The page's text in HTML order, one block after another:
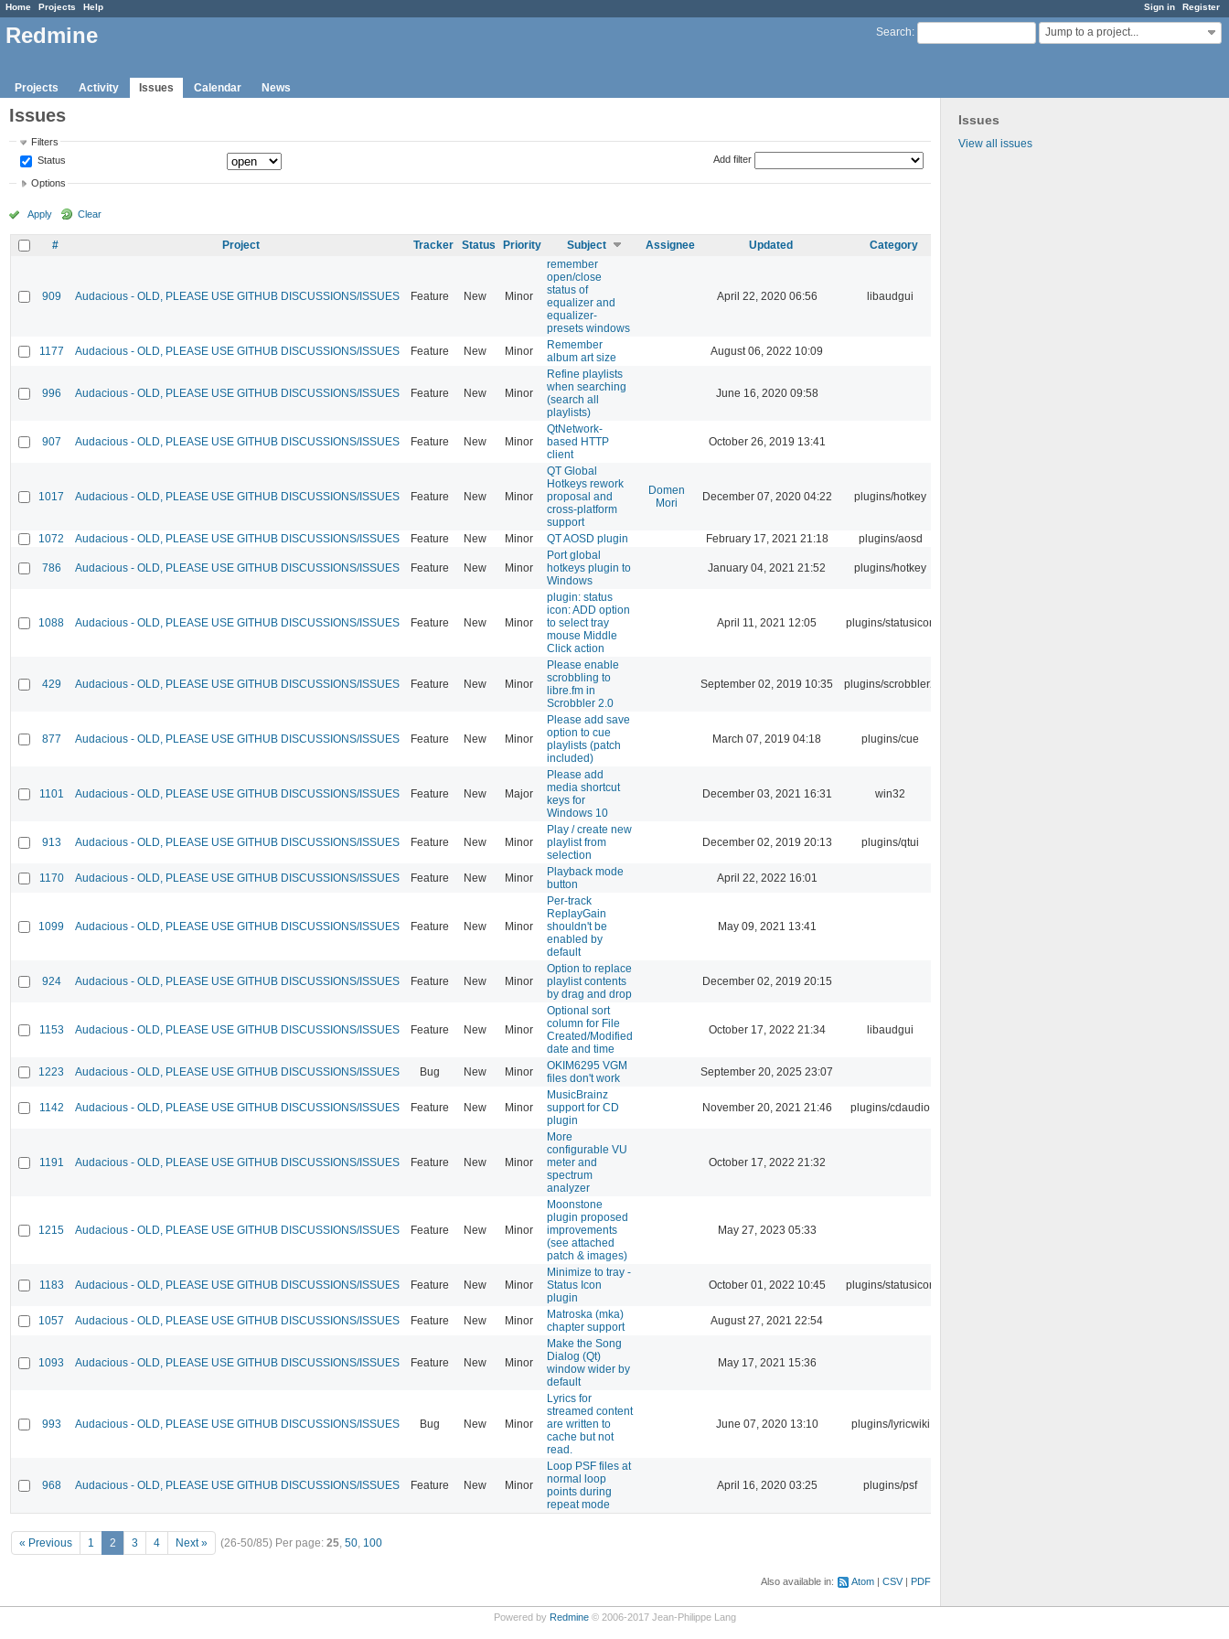
Sign in Register
Home Projects Help
Search: Jump to a project...
Redmine
Projects Activity Issues Calendar News
Issues
View all issues
Issues
Filters
Status
Add filter
Options
Apply Clear
# Project Tracker Status Priority Subject Assignee Updated Category
909 Audacious - OLD, PLEASE USE GITHUB DISCUSSIONS/ISSUES Feature New Minor
remember
open/close
status of
equalizer and
equalizer-
presets windows
April 22, 2020 06:56 libaudgui
1177 Audacious - OLD, PLEASE USE GITHUB DISCUSSIONS/ISSUES Feature New Minor
Remember
album art size
August 06, 2022 10:09
996 Audacious - OLD, PLEASE USE GITHUB DISCUSSIONS/ISSUES Feature New Minor
Refine playlists
when searching
(search all
playlists)
June 16, 2020 09:58
907 Audacious - OLD, PLEASE USE GITHUB DISCUSSIONS/ISSUES Feature New Minor
QtNetwork-
based HTTP
client
October 26, 2019 13:41
1017 Audacious - OLD, PLEASE USE GITHUB DISCUSSIONS/ISSUES Feature New Minor
QT Global
Hotkeys rework
proposal and
cross-platform
support
Domen
Mori
December 07, 2020 04:22 plugins/hotkey
1072 Audacious - OLD, PLEASE USE GITHUB DISCUSSIONS/ISSUES Feature New Minor QT AOSD plugin February 17, 2021 21:18 plugins/aosd
786 Audacious - OLD, PLEASE USE GITHUB DISCUSSIONS/ISSUES Feature New Minor
Port global
hotkeys plugin to
Windows
January 04, 2021 21:52 plugins/hotkey
1088 Audacious - OLD, PLEASE USE GITHUB DISCUSSIONS/ISSUES Feature New Minor
plugin: status
icon: ADD option
to select tray
mouse Middle
Click action
April 11, 2021 12:05 plugins/statusicon
429 Audacious - OLD, PLEASE USE GITHUB DISCUSSIONS/ISSUES Feature New Minor
Please enable
scrobbling to
libre.fm in
Scrobbler 2.0
September 02, 2019 10:35 plugins/scrobbler2
877 Audacious - OLD, PLEASE USE GITHUB DISCUSSIONS/ISSUES Feature New Minor
Please add save
option to cue
playlists (patch
included)
March 07, 2019 04:18 plugins/cue
1101 Audacious - OLD, PLEASE USE GITHUB DISCUSSIONS/ISSUES Feature New Major
Please add
media shortcut
keys for
Windows 10
December 03, 2021 16:31 win32
913 Audacious - OLD, PLEASE USE GITHUB DISCUSSIONS/ISSUES Feature New Minor
Play / create new
playlist from
selection
December 02, 2019 20:13 plugins/qtui
1170 Audacious - OLD, PLEASE USE GITHUB DISCUSSIONS/ISSUES Feature New Minor
Playback mode
button
April 22, 2022 16:01
1099 Audacious - OLD, PLEASE USE GITHUB DISCUSSIONS/ISSUES Feature New Minor
Per-track
ReplayGain
shouldn't be
enabled by
default
May 09, 2021 13:41
924 Audacious - OLD, PLEASE USE GITHUB DISCUSSIONS/ISSUES Feature New Minor
Option to replace
playlist contents
by drag and drop
December 02, 2019 20:15
1153 Audacious - OLD, PLEASE USE GITHUB DISCUSSIONS/ISSUES Feature New Minor
Optional sort
column for File
Created/Modified
date and time
October 17, 2022 21:34 libaudgui
1223 Audacious - OLD, PLEASE USE GITHUB DISCUSSIONS/ISSUES Bug New Minor
OKIM6295 VGM
files don't work
September 20, 2025 23:07
1142 Audacious - OLD, PLEASE USE GITHUB DISCUSSIONS/ISSUES Feature New Minor
MusicBrainz
support for CD
plugin
November 20, 2021 21:46 plugins/cdaudio
1191 Audacious - OLD, PLEASE USE GITHUB DISCUSSIONS/ISSUES Feature New Minor
More
configurable VU
meter and
spectrum
analyzer
October 17, 2022 21:32
1215 Audacious - OLD, PLEASE USE GITHUB DISCUSSIONS/ISSUES Feature New Minor
Moonstone
plugin proposed
improvements
(see attached
patch & images)
May 27, 2023 05:33
1183 Audacious - OLD, PLEASE USE GITHUB DISCUSSIONS/ISSUES Feature New Minor
Minimize to tray -
Status Icon
plugin
October 01, 2022 10:45 plugins/statusicon
1057 Audacious - OLD, PLEASE USE GITHUB DISCUSSIONS/ISSUES Feature New Minor
Matroska (mka)
chapter support
August 27, 2021 22:54
1093 Audacious - OLD, PLEASE USE GITHUB DISCUSSIONS/ISSUES Feature New Minor
Make the Song
Dialog (Qt)
window wider by
default
May 17, 2021 15:36
993 Audacious - OLD, PLEASE USE GITHUB DISCUSSIONS/ISSUES Bug New Minor
Lyrics for
streamed content
are written to
cache but not
read.
June 07, 2020 13:10 plugins/lyricwiki
968 Audacious - OLD, PLEASE USE GITHUB DISCUSSIONS/ISSUES Feature New Minor
Loop PSF files at
normal loop
points during
repeat mode
April 16, 2020 03:25 plugins/psf
« Previous 1 2 3 4 Next » (26-50/85) Per page: 25, 50, 100
Also available in: Atom CSV PDF
Powered by Redmine© 2006-2017 Jean-Philippe Lang